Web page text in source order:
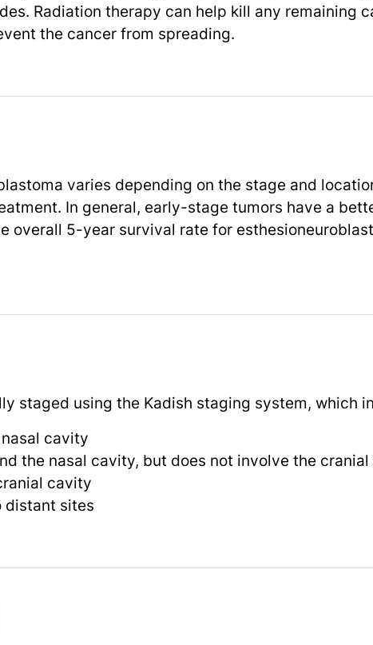
Radiation therapy can help kill any remaining
the cancer from spreading.
varies depending on the stage and
In general, early-stage tumors have a
overall 5-year survival rate for
staged using the Kadish staging system, which
cavity
the nasal cavity, but does not involve the
cavity
distant sites